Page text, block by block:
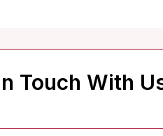
Touch With